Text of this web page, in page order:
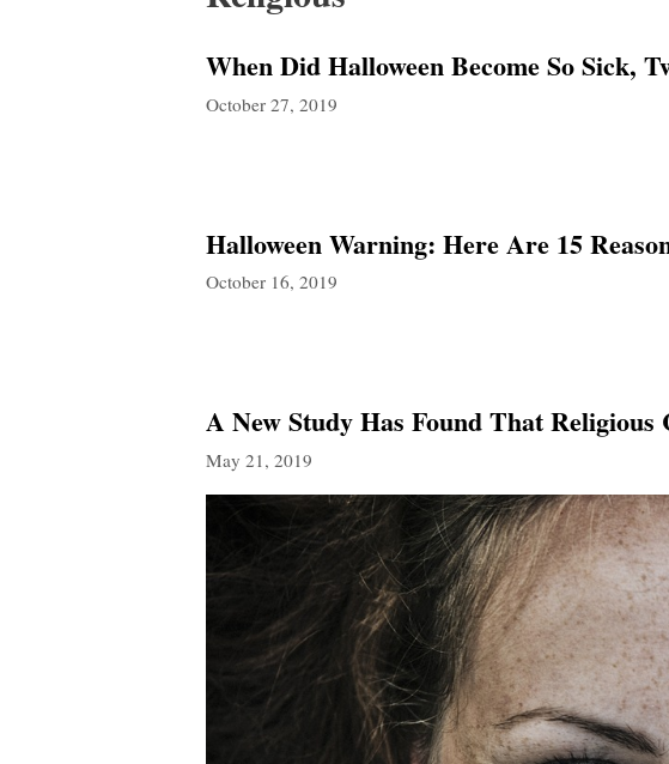
When Did Halloween Become So Sick,
October 27, 2019
Halloween Warning: Here Are 15
October 16, 2019
A New Study Has Found That
May 21, 2019